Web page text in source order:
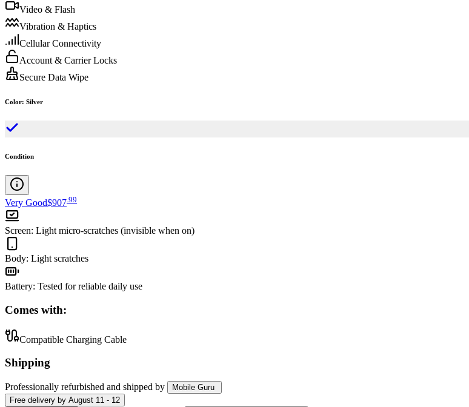
Video & Flash
Vibration & Haptics
Cellular Connectivity
Account & Carrier Locks
Secure Data Wipe
Color: Silver
Condition
Very Good$907 99
Screen: Light micro-scratches (invisible when on)
Body: Light scratches
Battery: Tested for reliable daily use
Comes with:
Compatible Charging Cable
Shipping
Professionally refurbished and shipped by
Mobile Guru
Free delivery by August 11 - 12